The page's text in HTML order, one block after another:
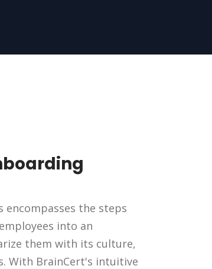
encompasses the steps
into an
them with its culture,
With BrainCert's intuitive